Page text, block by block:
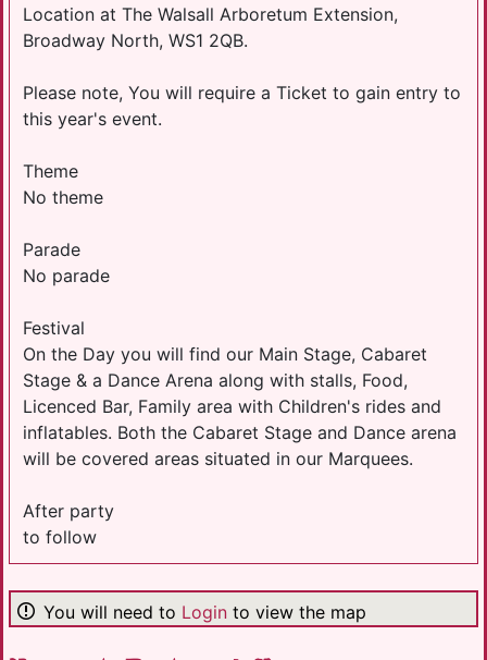
Location at The Walsall Arboretum Extension,
Broadway North, WS1 2QB.
Please note, You will require a Ticket to gain entry to
this year's event.
Theme
No theme
Parade
No parade
Festival
On the Day you will find our Main Stage, Cabaret
Stage & a Dance Arena along with stalls, Food,
Licenced Bar, Family area with Children's rides and
inflatables. Both the Cabaret Stage and Dance arena
will be covered areas situated in our Marquees.
After party
to follow
You will need to Login to view the map